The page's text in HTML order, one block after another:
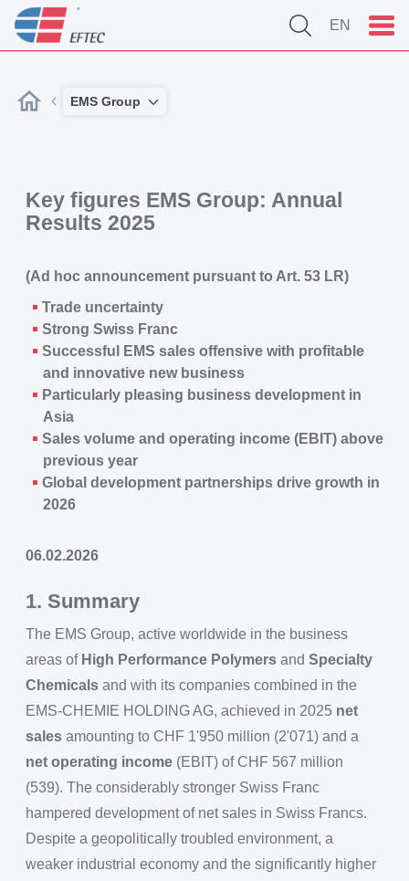
EN
EMS Group
Key figures EMS Group: Annual
Results 2025
(Ad hoc announcement pursuant to Art. 53 LR)
Trade uncertainty
Strong Swiss Franc
Successful EMS sales offensive with profitable
and innovative new business
Particularly pleasing business development in
Asia
Sales volume and operating income (EBIT) above
previous year
Global development partnerships drive growth in
2026
06.02.2026
1. Summary
The EMS Group, active worldwide in the business
areas of High Performance Polymers and Specialty
Chemicals and with its companies combined in the
EMS-CHEMIE HOLDING AG, achieved in 2025 net
sales amounting to CHF 1'950 million (2'071) and a
net operating income (EBIT) of CHF 567 million
(539). The considerably stronger Swiss Franc
hampered development of net sales in Swiss Francs.
Despite a geopolitically troubled environment, a
weaker industrial economy and the significantly higher